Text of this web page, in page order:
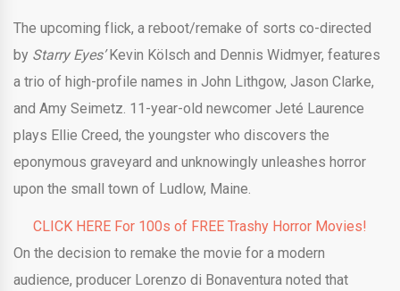
The upcoming flick, a reboot/remake of sorts co-directed
by Starry Eyes’Kevin Kölsch and Dennis Widmyer, features
a trio of high-profile names in John Lithgow, Jason Clarke,
and Amy Seimetz. 11-year-old newcomer Jeté Laurence
plays Ellie Creed, the youngster who discovers the
eponymous graveyard and unknowingly unleashes horror
upon the small town of Ludlow, Maine.
CLICK HERE For 100s of FREE Trashy Horror Movies!
On the decision to remake the movie for a modern
audience, producer Lorenzo di Bonaventura noted that